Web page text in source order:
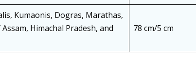
Kumaonis, Dogras, Marathas,
Himachal Pradesh, and
78 cm/5 cm